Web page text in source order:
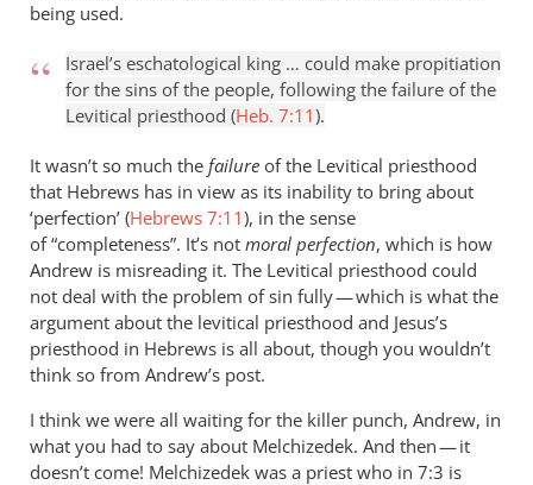
being used.
Israel’s eschatological king … could make propitiation
for the sins of the people, following the failure of the
Levitical priesthood (Heb. 7:11).
It wasn’t so much the failure of the Levitical priesthood
that Hebrews has in view as its inability to bring about
‘perfection’ (Hebrews 7:11), in the sense
of “completeness”. It’s not moral perfection, which is how
Andrew is misreading it. The Levitical priesthood could
not deal with the problem of sin fully — which is what the
argument about the levitical priesthood and Jesus’s
priesthood in Hebrews is all about, though you wouldn’t
think so from Andrew’s post.
I think we were all waiting for the killer punch, Andrew, in
what you had to say about Melchizedek. And then — it
doesn’t come! Melchizedek was a priest who in 7:3 is